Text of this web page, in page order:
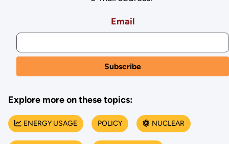
Email
Explore more on these topics:
ENERGY USAGE POLICY NUCLEAR